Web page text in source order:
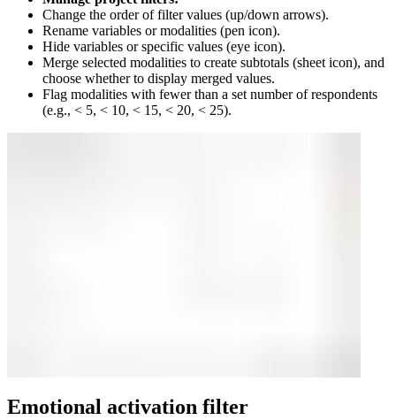
Change the order of filter values (up/down arrows).
Rename variables or modalities (pen icon).
Hide variables or specific values (eye icon).
Merge selected modalities to create subtotals (sheet icon), and
choose whether to display merged values.
Flag modalities with fewer than a set number of respondents
(e.g., < 5, < 10, < 15, < 20, < 25).
Emotional activation filter